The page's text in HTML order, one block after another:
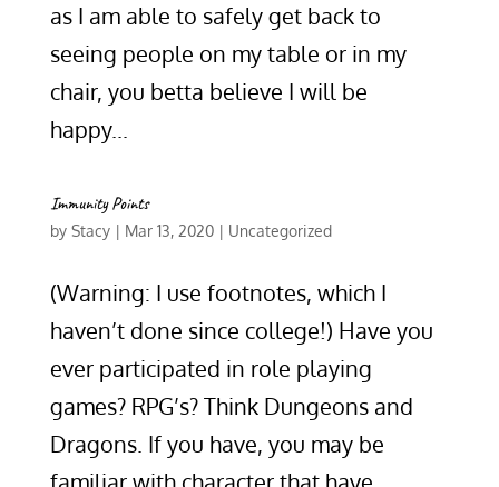
as I am able to safely get back to
seeing people on my table or in my
chair, you betta believe I will be
happy...
Immunity Points
by Stacy| Mar 13, 2020| Uncategorized
(Warning: I use footnotes, which I
haven’t done since college!) Have you
ever participated in role playing
games? RPG’s? Think Dungeons and
Dragons. If you have, you may be